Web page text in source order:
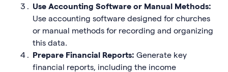
Use Accounting Software or Manual Methods:
Use accounting software designed for churches
or manual methods for recording and organizing
this data.
Prepare Financial Reports: Generate key
financial reports, including the income